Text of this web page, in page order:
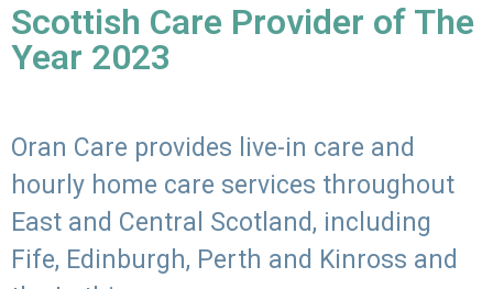
Scottish Care Provider of The
Year 2023
Oran Care provides live-in care and
hourly home care services throughout
East and Central Scotland, including
Fife, Edinburgh, Perth and Kinross and